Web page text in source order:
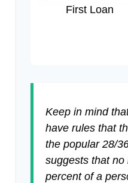
First Loan
Keep in mind
have rules that
the popular 28/
suggests that no
percent of a